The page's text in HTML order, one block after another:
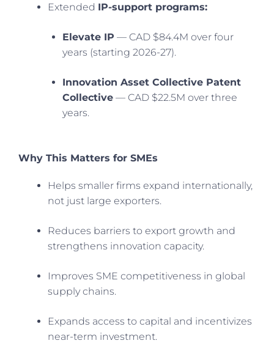
Extended IP-support programs:
Elevate IP — CAD $84.4M over four
years (starting 2026-27).
Innovation Asset Collective Patent
Collective — CAD $22.5M over three
years.
Why This Matters for SMEs
Helps smaller firms expand internationally,
not just large exporters.
Reduces barriers to export growth and
strengthens innovation capacity.
Improves SME competitiveness in global
supply chains.
Expands access to capital and incentivizes
near-term investment.